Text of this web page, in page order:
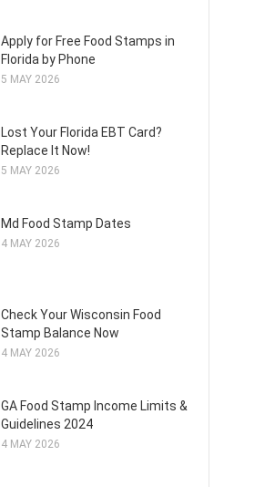
Apply for Free Food Stamps in
Florida by Phone
5 MAY 2026
Lost Your Florida EBT Card?
Replace It Now!
5 MAY 2026
Md Food Stamp Dates
4 MAY 2026
Check Your Wisconsin Food
Stamp Balance Now
4 MAY 2026
GA Food Stamp Income Limits &
Guidelines 2024
4 MAY 2026